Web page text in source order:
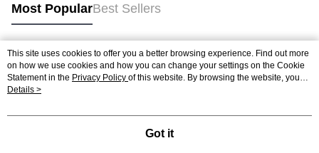
Most PopularBest Sellers
Popular Tags
This site uses cookies to offer you a better browsing experience. Find out more
on how we use cookies and how you can change your settings on the Cookie
Statement in the Privacy Policy of this website. By browsing the website, you
agree to our use of cookies as described in our Cookie Statement.
Details >
Got it